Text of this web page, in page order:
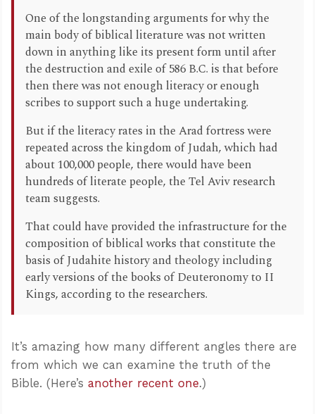
One of the longstanding arguments for why the
main body of biblical literature was not written
down in anything like its present form until after
the destruction and exile of 586 B.C. is that before
then there was not enough literacy or enough
scribes to support such a huge undertaking.
But if the literacy rates in the Arad fortress were
repeated across the kingdom of Judah, which had
about 100,000 people, there would have been
hundreds of literate people, the Tel Aviv research
team suggests.
That could have provided the infrastructure for the
composition of biblical works that constitute the
basis of Judahite history and theology including
early versions of the books of Deuteronomy to II
Kings, according to the researchers.
It’s amazing how many different angles there are
from which we can examine the truth of the
Bible. (Here’s another recent one.)